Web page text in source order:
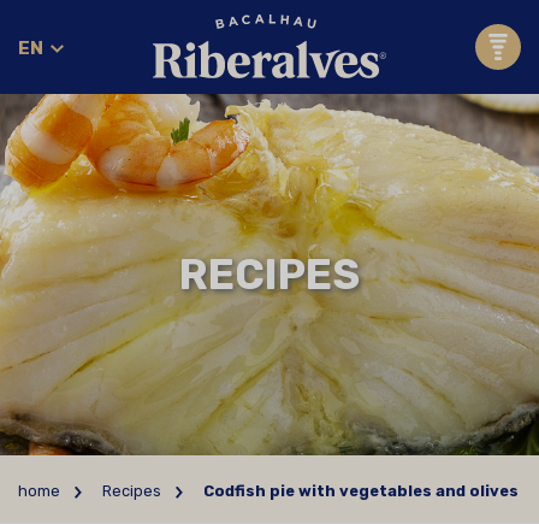
EN
RECIPES
home Recipes Codfish pie with vegetables and olives